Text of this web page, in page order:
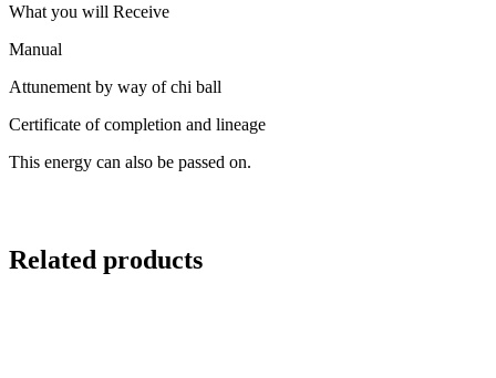
What you will Receive
Manual
Attunement by way of chi ball
Certificate of completion and lineage
This energy can also be passed on.
Related products